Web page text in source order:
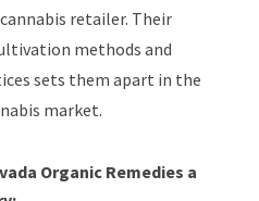
retailer. Their
methods and
sets them apart in the
market.
Organic Remedies a